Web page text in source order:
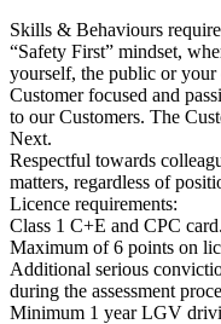
Skills & Behaviours
“Safety First” mindset,
yourself, the public or your
Customer focused and
to our Customers. The
Next.
Respectful towards
matters, regardless of
Licence requirements:
Class 1 C+E and CPC card.
Maximum of 6 points on
Additional serious
during the assessment
Minimum 1 year LGV